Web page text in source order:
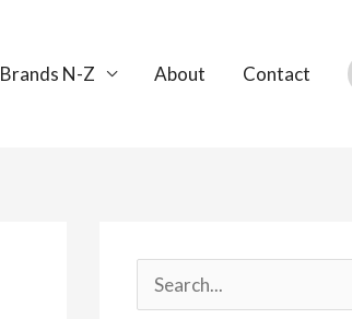
Brands N-Z About Contact